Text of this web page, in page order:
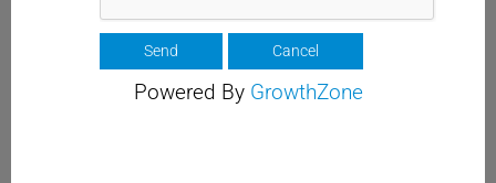
Powered By GrowthZone